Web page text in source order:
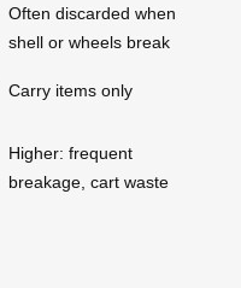
Often discarded when
shell or wheels break
Carry items only
Higher: frequent
breakage, cart waste